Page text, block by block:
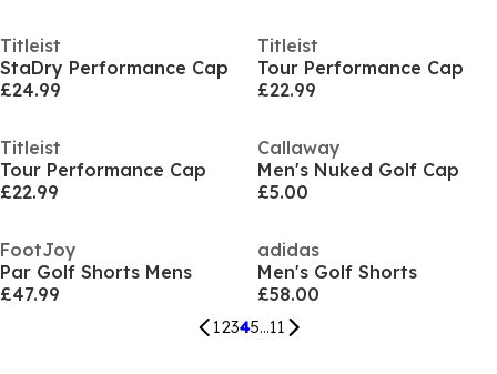
Titleist
StaDry Performance Cap
£24.99
Titleist
Tour Performance Cap
£22.99
Titleist
Tour Performance Cap
£22.99
Callaway
Men's Nuked Golf Cap
£5.00
FootJoy
Par Golf Shorts Mens
£47.99
adidas
Men's Golf Shorts
£58.00
12345...11